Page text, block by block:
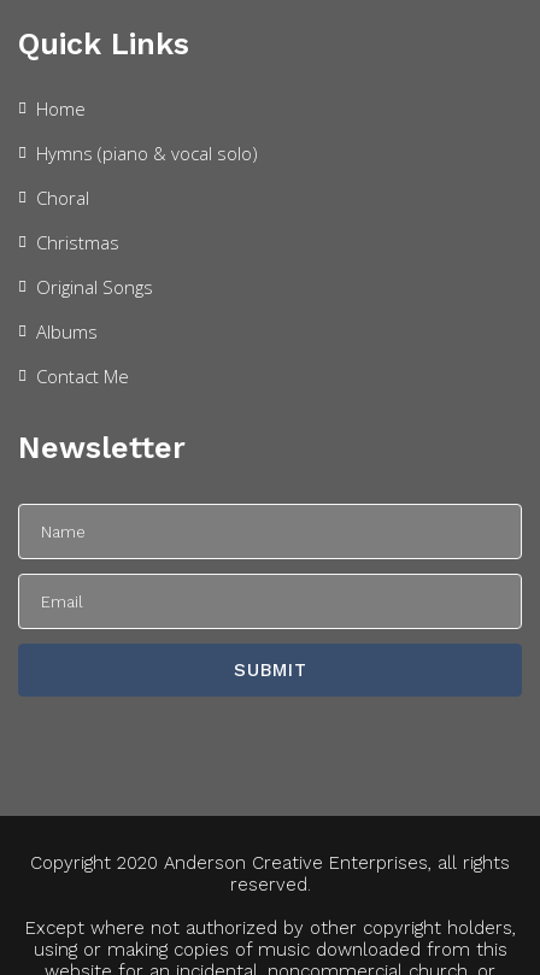
Quick Links
Home
Hymns (piano & vocal solo)
Choral
Christmas
Original Songs
Albums
Contact Me
Newsletter
Copyright 2020 Anderson Creative Enterprises, all rights
reserved.
Except where not authorized by other copyright holders,
using or making copies of music downloaded from this